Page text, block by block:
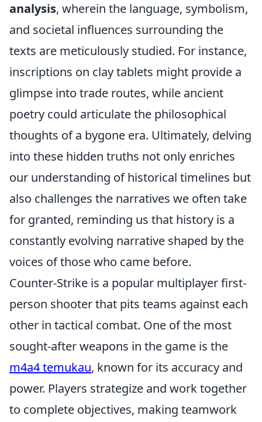
analysis, wherein the language, symbolism,
and societal influences surrounding the
texts are meticulously studied. For instance,
inscriptions on clay tablets might provide a
glimpse into trade routes, while ancient
poetry could articulate the philosophical
thoughts of a bygone era. Ultimately, delving
into these hidden truths not only enriches
our understanding of historical timelines but
also challenges the narratives we often take
for granted, reminding us that history is a
constantly evolving narrative shaped by the
voices of those who came before.
Counter-Strike is a popular multiplayer first-
person shooter that pits teams against each
other in tactical combat. One of the most
sought-after weapons in the game is the
m4a4 temukau, known for its accuracy and
power. Players strategize and work together
to complete objectives, making teamwork